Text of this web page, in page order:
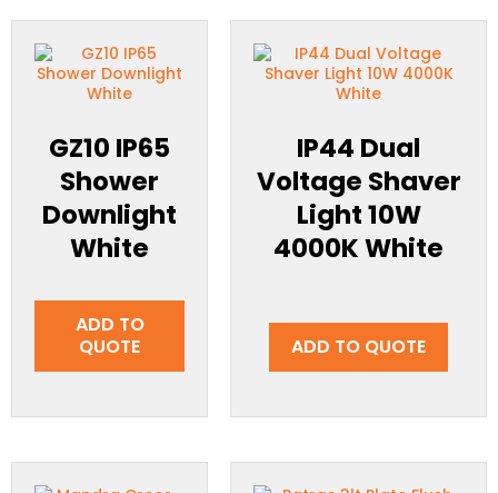
GZ10 IP65
Shower
Downlight
White
ADD TO
QUOTE
IP44 Dual
Voltage Shaver
Light 10W
4000K White
ADD TO QUOTE